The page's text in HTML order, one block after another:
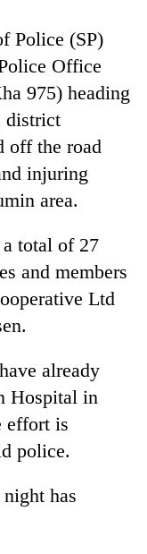
Police (SP)
Office
975) heading
district
off the road
injuring
area.
total of 27
and members
Ltd
already
Hospital in
effort is
police.
has